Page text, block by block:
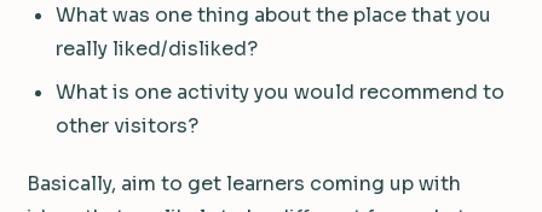
What was one thing about the place that you
really liked/disliked?
What is one activity you would recommend to
other visitors?
Basically, aim to get learners coming up with